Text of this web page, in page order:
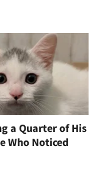
a Quarter of His
Who Noticed